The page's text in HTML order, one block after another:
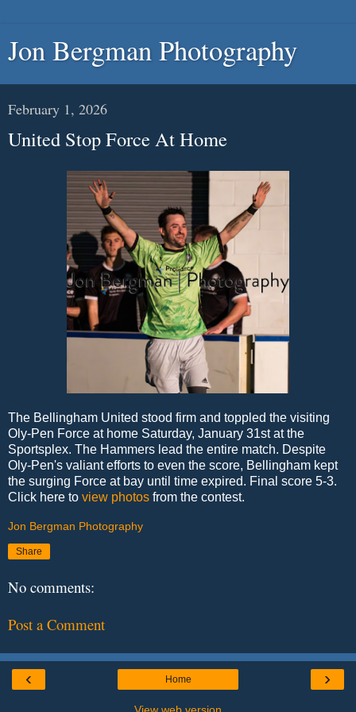
Jon Bergman Photography
February 1, 2026
United Stop Force At Home
The Bellingham United stood firm and toppled the visiting
Oly-Pen Force at home Saturday, January 31st at the
Sportsplex. The Hammers lead the entire match. Despite
Oly-Pen's valiant efforts to even the score, Bellingham kept
the surging Force at bay until time expired. Final score 5-3.
Click here to view photos from the contest.
Jon Bergman Photography
Share
No comments:
Post a Comment
‹ ›
Home